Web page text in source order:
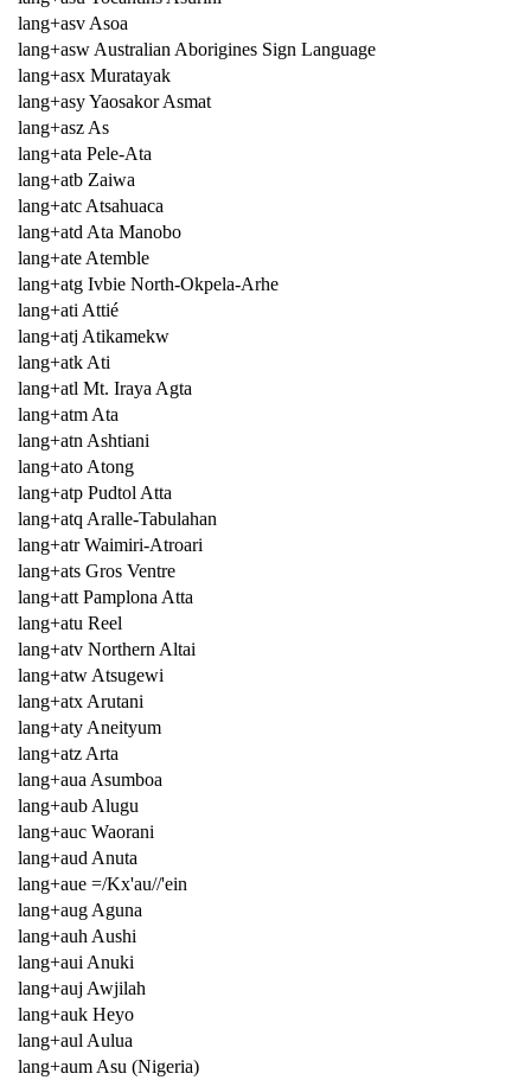
lang+asv Asoa
lang+asw Australian Aborigines Sign Language
lang+asx Muratayak
lang+asy Yaosakor Asmat
lang+asz As
lang+ata Pele-Ata
lang+atb Zaiwa
lang+atc Atsahuaca
lang+atd Ata Manobo
lang+ate Atemble
lang+atg Ivbie North-Okpela-Arhe
lang+ati Attié
lang+atj Atikamekw
lang+atk Ati
lang+atl Mt. Iraya Agta
lang+atm Ata
lang+atn Ashtiani
lang+ato Atong
lang+atp Pudtol Atta
lang+atq Aralle-Tabulahan
lang+atr Waimiri-Atroari
lang+ats Gros Ventre
lang+att Pamplona Atta
lang+atu Reel
lang+atv Northern Altai
lang+atw Atsugewi
lang+atx Arutani
lang+aty Aneityum
lang+atz Arta
lang+aua Asumboa
lang+aub Alugu
lang+auc Waorani
lang+aud Anuta
lang+aue =/Kx'au//'ein
lang+aug Aguna
lang+auh Aushi
lang+aui Anuki
lang+auj Awjilah
lang+auk Heyo
lang+aul Aulua
lang+aum Asu (Nigeria)